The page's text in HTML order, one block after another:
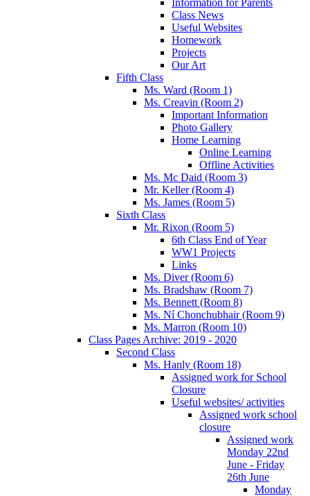
Class News
Useful Websites
Homework
Projects
Our Art
Fifth Class
Ms. Ward (Room 1)
Ms. Creavin (Room 2)
Important Information
Photo Gallery
Home Learning
Online Learning
Offline Activities
Ms. Mc Daid (Room 3)
Mr. Keller (Room 4)
Ms. James (Room 5)
Sixth Class
Mr. Rixon (Room 5)
6th Class End of Year
WW1 Projects
Links
Ms. Diver (Room 6)
Ms. Bradshaw (Room 7)
Ms. Bennett (Room 8)
Ms. Ní Chonchubhair (Room 9)
Ms. Marron (Room 10)
Class Pages Archive: 2019 - 2020
Second Class
Ms. Hanly (Room 18)
Assigned work for School
Closure
Useful websites/ activities
Assigned work school
closure
Assigned work
Monday 22nd
June - Friday
26th June
Monday